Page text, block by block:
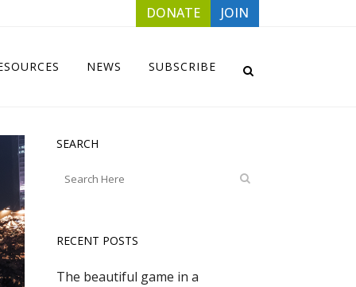
DONATE JOIN
NEWS SUBSCRIBE
SEARCH
RECENT POSTS
The beautiful game in a